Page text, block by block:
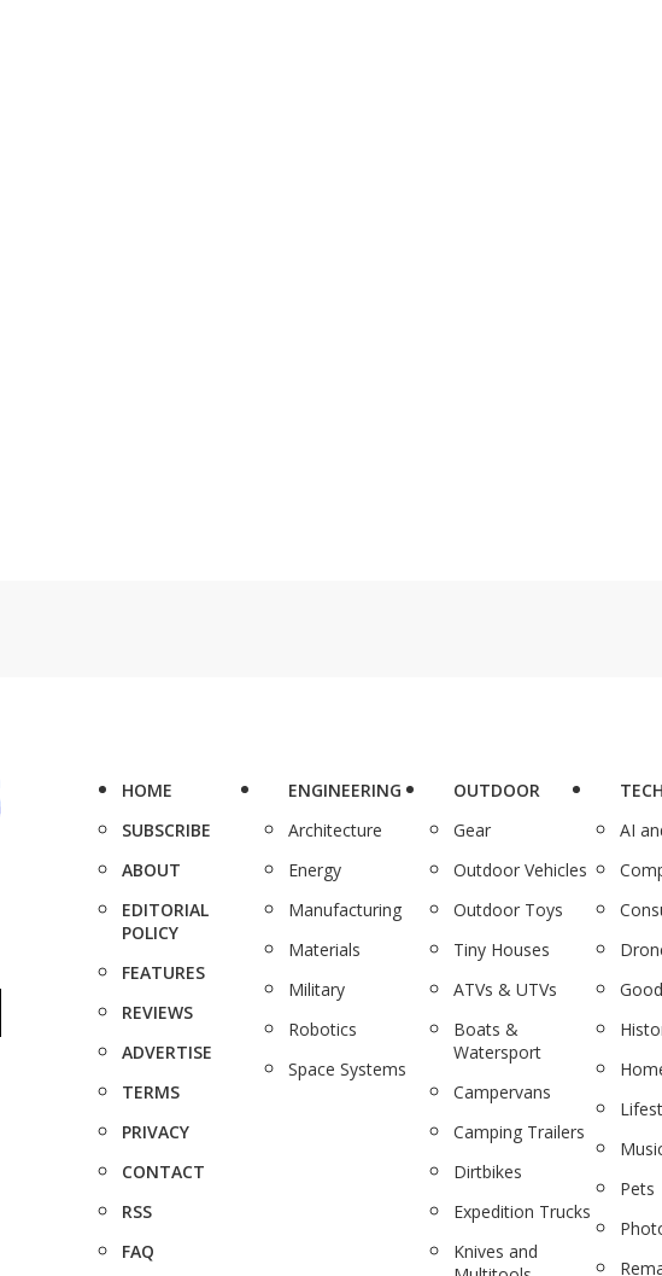
HOME
SUBSCRIBE
ABOUT
EDITORIAL
POLICY
FEATURES
REVIEWS
ADVERTISE
TERMS
PRIVACY
CONTACT
RSS
FAQ
ENGINEERING
Architecture
Energy
Manufacturing
Materials
Military
Robotics
Space Systems
OUTDOOR
Gear
Outdoor Vehicles
Outdoor Toys
Tiny Houses
ATVs & UTVs
Boats &
Watersport
Campervans
Camping Trailers
Dirtbikes
Expedition Trucks
Knives and
AI
Pets